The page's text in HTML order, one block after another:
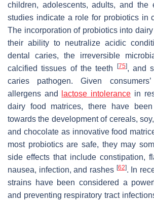
children, adolescents, adults, and
studies indicate a role for probiotics in
The incorporation of probiotics into
their ability to neutralize acidic
dental caries, the irreversible
calcified tissues of the teeth
[75], and
caries pathogen. Given
allergens and
lactose intolerance in
dairy food matrices, there have been
towards the development of cereals,
and chocolate as innovative food
most probiotics are safe, they may
side effects that include constipation,
nausea, infection, and rashes [62]. In
strains have been considered a
and preventing respiratory tract